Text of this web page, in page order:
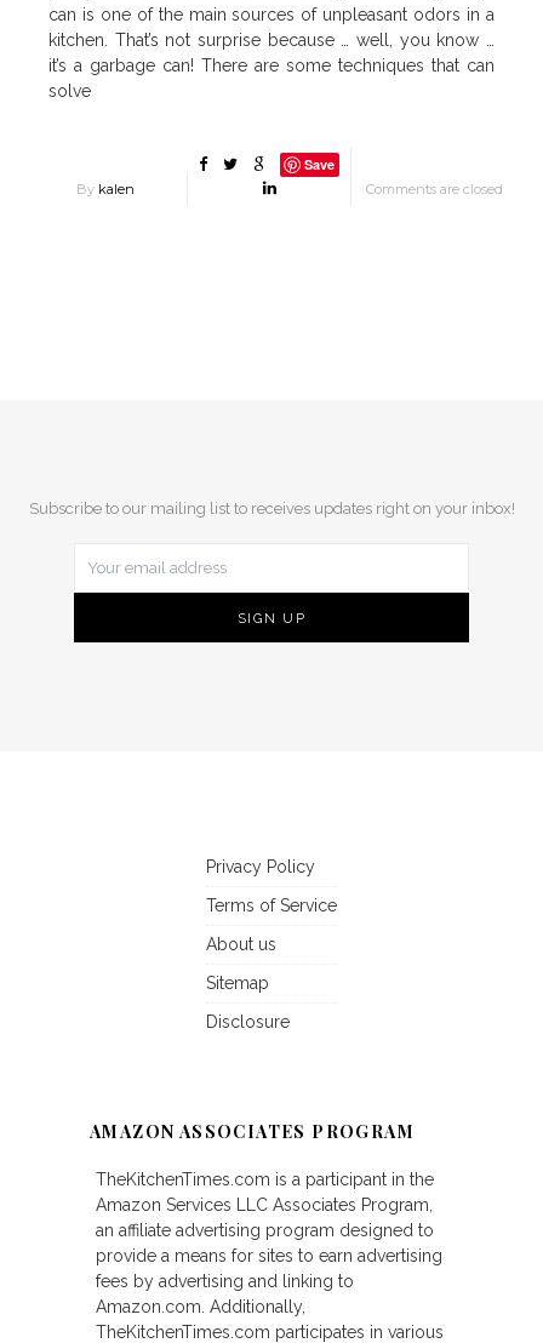
can is one of the main sources of unpleasant odors in a
kitchen. That’s not surprise because … well, you know …
it’s a garbage can! There are some techniques that can
solve
By kalen
Save
Comments are closed
Subscribe to our mailing list to receives updates right on your inbox!
Privacy Policy
Terms of Service
About us
Sitemap
Disclosure
AMAZON ASSOCIATES PROGRAM
TheKitchenTimes.com is a participant in the
Amazon Services LLC Associates Program,
an affiliate advertising program designed to
provide a means for sites to earn advertising
fees by advertising and linking to
Amazon.com. Additionally,
TheKitchenTimes.com participates in various